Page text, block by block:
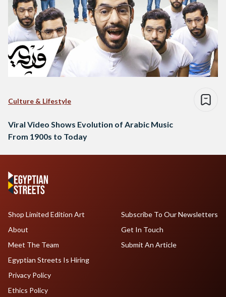
Culture & Lifestyle
Viral Video Shows Evolution of Arabic Music
From 1900s to Today
Shop Limited Edition Art
About
Meet The Team
Egyptian Streets Is Hiring
Subscribe To Our Newsletters
Get In Touch
Submit An Article
Privacy Policy
Ethics Policy